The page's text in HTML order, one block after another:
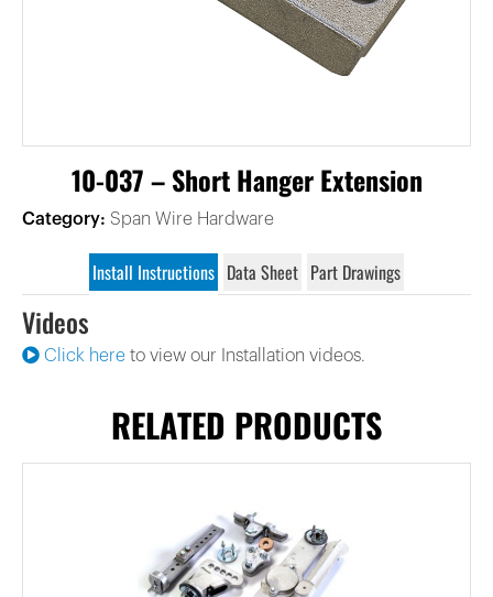
10-037 – Short Hanger Extension
Category: Span Wire Hardware
Install Instructions Data Sheet Part Drawings
Videos
Click here to view our Installation videos.
RELATED PRODUCTS